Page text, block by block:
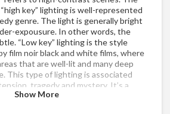
key” lighting is well-represented
genre. The light is generally bright
expousure. In other words, the
“Low key” lighting is the style
film noir black and white films, where
that are well-lit and many deep
This type of lighting is associated
tragedy and mystery. It’s a
detective shows.
Show More